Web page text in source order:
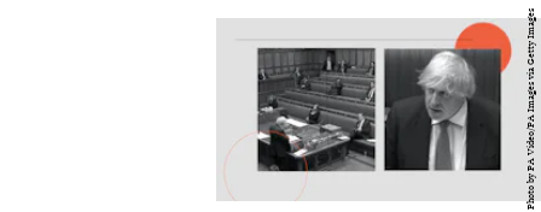
Photo by PA Video/PA Images via Getty Images